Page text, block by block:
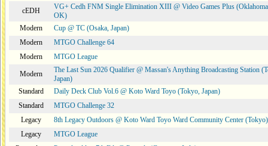
cEDH
VG+ Cedh FNM Single Elimination XIII @ Video Games Plus
OK)
Modern
Cup @ TC (Osaka, Japan)
Modern
MTGO Challenge 64
Modern
MTGO League
Modern
The Last Sun 2026 Qualifier @ Massan's Anything Broadcasting Station
Japan)
Standard
Daily Deck Club Vol.6 @ Koto Ward Toyo (Tokyo, Japan)
Standard
MTGO Challenge 32
Legacy
8th Legacy Outdoors @ Koto Ward Toyo Ward Community Center (Tokyo)
Legacy
MTGO League